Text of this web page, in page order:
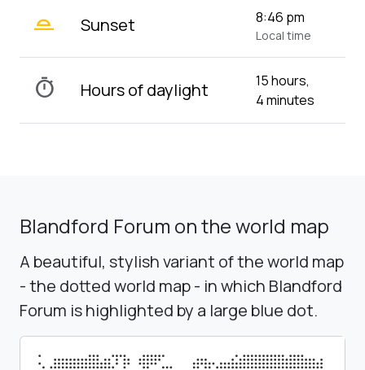
wb_twilight_2 Sunset 8:46 pm
Local time
timer Hours of daylight
15 hours,
4 minutes
Blandford Forum on the world map
A beautiful, stylish variant of the world map
- the dotted world map - in which Blandford
Forum is highlighted by a large blue dot.